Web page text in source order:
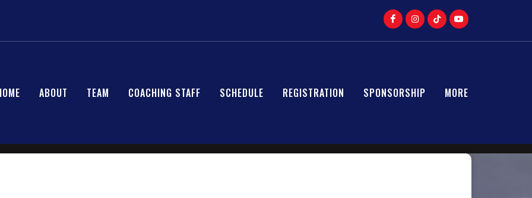
ABOUT TEAM COACHING STAFF SCHEDULE REGISTRATION SPONSORSHIP MORE